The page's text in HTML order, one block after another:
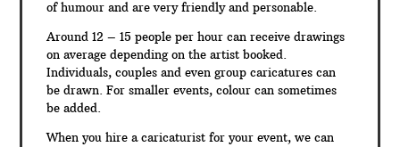
of humour and are very friendly and personable.
Around 12 – 15 people per hour can receive drawings
on average depending on the artist booked.
Individuals, couples and even group caricatures can
be drawn. For smaller events, colour can sometimes
be added.
When you hire a caricaturist for your event, we can